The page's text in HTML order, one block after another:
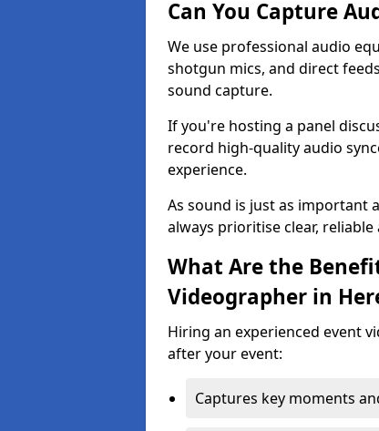
Can You Capture
We use professional audio
shotgun mics, and direct
sound capture.
If you're hosting a panel
record high-quality audio
experience.
As sound is just as important
always prioritise clear,
What Are the
Videographer in
Hiring an experienced event
after your event:
Captures key moments